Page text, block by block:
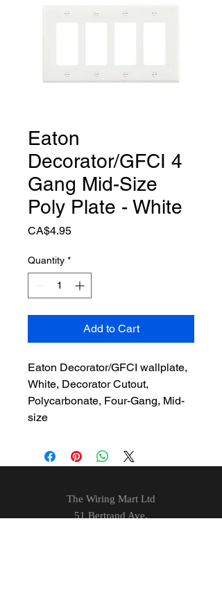
Eaton
Decorator/GFCI 4
Gang Mid-Size
Poly Plate - White
CA$4.95Price
Quantity *
Add to Cart
Eaton Decorator/GFCI wallplate,
White, Decorator Cutout,
Polycarbonate, Four-Gang, Mid-
size
The Wiring Mart Ltd
51 Bertrand Ave.